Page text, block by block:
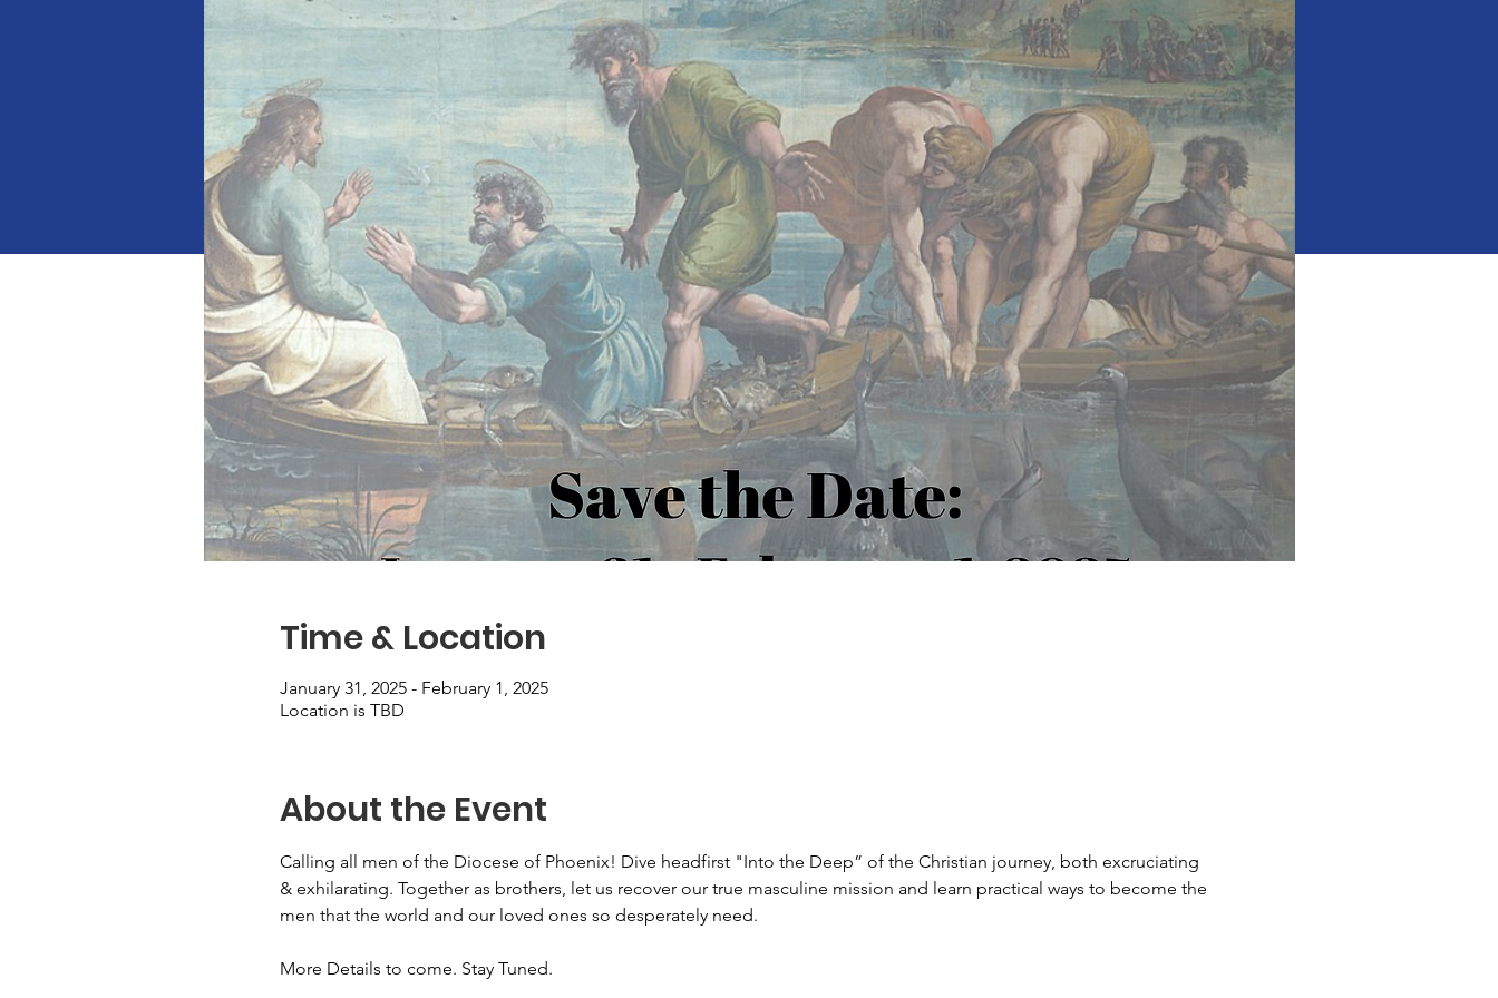
Time & Location
January 31, 2025 - February 1, 2025
Location is TBD
About the Event
Calling all men of the Diocese of Phoenix! Dive headfirst "Into the Deep” of the Christian journey, both excruciating
& exhilarating. Together as brothers, let us recover our true masculine mission and learn practical ways to become the
men that the world and our loved ones so desperately need.
More Details to come. Stay Tuned.